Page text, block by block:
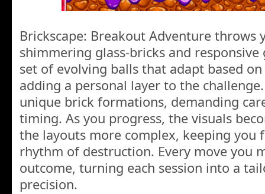
Brickscape: Breakout Adventure
shimmering glass-bricks and responsive
set of evolving balls that adapt based
adding a personal layer to the
unique brick formations, demanding
timing. As you progress, the visuals
the layouts more complex, keeping you
rhythm of destruction. Every move you
outcome, turning each session into a
precision.